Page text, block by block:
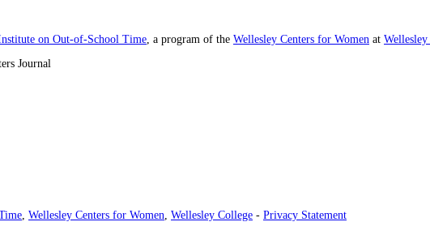
on Out-of-School Time, a program of the Wellesley Centers for Women at
Journal
, Wellesley Centers for Women, Wellesley College - Privacy Statement